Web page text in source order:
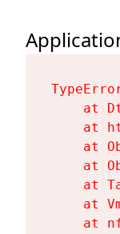
at
at
at
at
at
at
at